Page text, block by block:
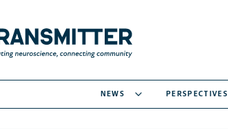
NEWS PERSPECTIVES